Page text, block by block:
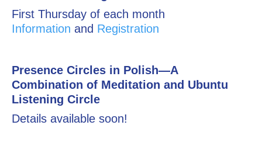
First Thursday of each month
Information and Registration
Presence Circles in Polish—A
Combination of Meditation and Ubuntu
Listening Circle
Details available soon!